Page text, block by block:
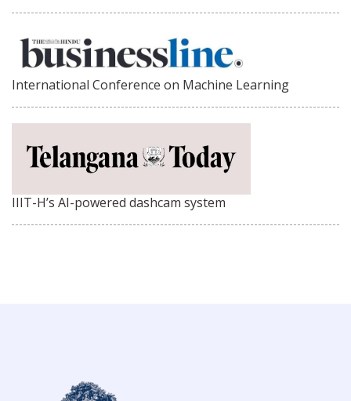
International Conference on Machine Learning
IIIT-H’s AI-powered dashcam system